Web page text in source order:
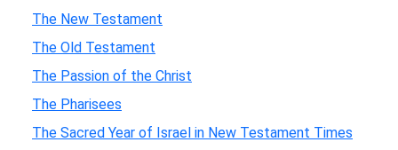
The New Testament
The Old Testament
The Passion of the Christ
The Pharisees
The Sacred Year of Israel in New Testament Times